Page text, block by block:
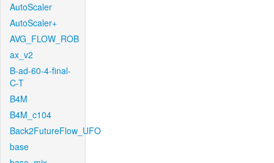
AutoScaler
AutoScaler+
AVG_FLOW_ROB
ax_v2
B-ad-60-4-final-
C-T
B4M
B4M_c104
Back2FutureFlow_UFO
base